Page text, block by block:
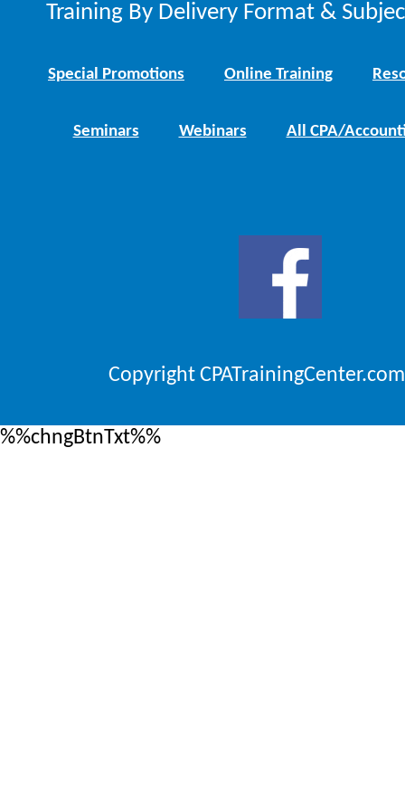
Training By Delivery Format &
Special Promotions Online Training
Seminars Webinars All CPA/
Copyright
%%chngBtnTxt%%